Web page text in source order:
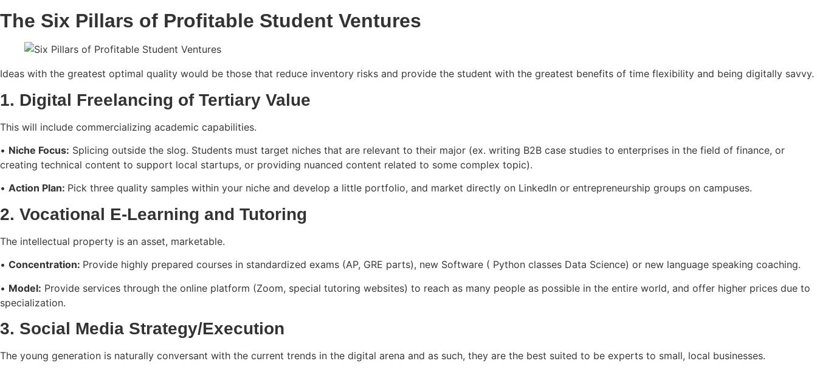
The Six Pillars of Profitable Student Ventures
Ideas with the greatest optimal quality would be those that reduce inventory risks and provide the student with the greatest benefits of time flexibility and being digitally savvy.
1. Digital Freelancing of Tertiary Value
This will include commercializing academic capabilities.
• Niche Focus: Splicing outside the slog. Students must target niches that are relevant to their major (ex. writing B2B case studies to enterprises in the field of finance, or
creating technical content to support local startups, or providing nuanced content related to some complex topic).
• Action Plan: Pick three quality samples within your niche and develop a little portfolio, and market directly on LinkedIn or entrepreneurship groups on campuses.
2. Vocational E-Learning and Tutoring
The intellectual property is an asset, marketable.
• Concentration: Provide highly prepared courses in standardized exams (AP, GRE parts), new Software ( Python classes Data Science) or new language speaking coaching.
• Model: Provide services through the online platform (Zoom, special tutoring websites) to reach as many people as possible in the entire world, and offer higher prices due to
specialization.
3. Social Media Strategy/Execution
The young generation is naturally conversant with the current trends in the digital arena and as such, they are the best suited to be experts to small, local businesses.